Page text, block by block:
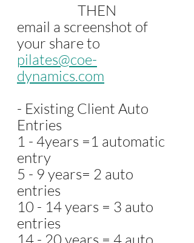
                    THEN
email a screenshot of
your share to
pilates@coe-
dynamics.com
- Existing Client Auto
Entries
1 - 4years =1 automatic
entry
5 - 9 years= 2 auto
entries
10 - 14 years = 3 auto
entries
14 - 20 years = 4 auto